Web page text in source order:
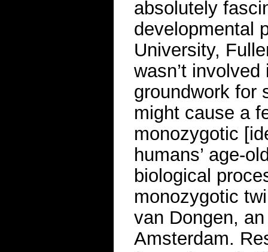
absolutely
developmental
University,
wasn’t
groundwork for
might cause a
monozygotic
humans’ age-
biological
monozygotic
van Dongen,
Amsterdam.